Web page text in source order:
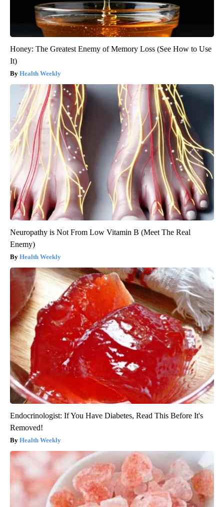
Honey: The Greatest Enemy of Memory Loss (See How to Use
It)
Health Weekly
Neuropathy is Not From Low Vitamin B (Meet The Real
Enemy)
Health Weekly
Endocrinologist: If You Have Diabetes, Read This Before It's
Removed!
Health Weekly